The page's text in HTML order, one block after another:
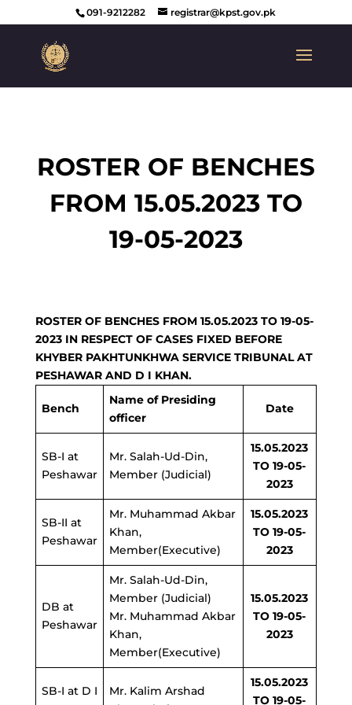
091-9212282 registrar@kpst.gov.pk
ROSTER OF BENCHES
FROM 15.05.2023 TO
19-05-2023
ROSTER OF BENCHES FROM 15.05.2023 TO 19-05-
2023 IN RESPECT OF CASES FIXED BEFORE
KHYBER PAKHTUNKHWA SERVICE TRIBUNAL AT
PESHAWAR AND D I KHAN.
Bench
Name of Presiding
officer
Date
SB-I at
Peshawar
Mr. Salah-Ud-Din,
Member (Judicial)
15.05.2023
TO 19-05-
2023
SB-II at
Peshawar
Mr. Muhammad Akbar
Khan,
Member(Executive)
15.05.2023
TO 19-05-
2023
DB at
Peshawar
Mr. Salah-Ud-Din,
Member (Judicial)
Mr. Muhammad Akbar
Khan,
Member(Executive)
15.05.2023
TO 19-05-
2023
SB-I at D I
Mr. Kalim Arshad
15.05.2023
TO 19-05-